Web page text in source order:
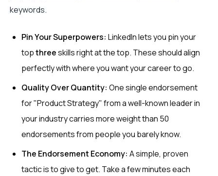
keywords.
Pin Your Superpowers: LinkedIn lets you pin your
topthreeskills right at the top. These should align
perfectly with where you want your career to go.
Quality Over Quantity: One single endorsement
for "Product Strategy" from a well-known leader in
your industry carries more weight than 50
endorsements from people you barely know.
The Endorsement Economy: A simple, proven
tactic is to give to get. Take a few minutes each